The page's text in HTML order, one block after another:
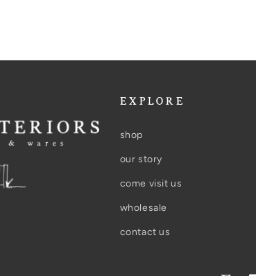
EXPLORE
shop
our story
come visit us
wholesale
contact us